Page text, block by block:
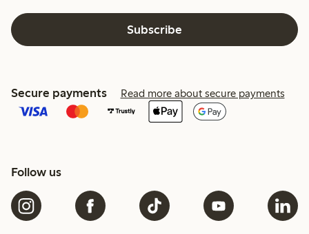
Subscribe
Secure payments Read more about secure payments
Follow us